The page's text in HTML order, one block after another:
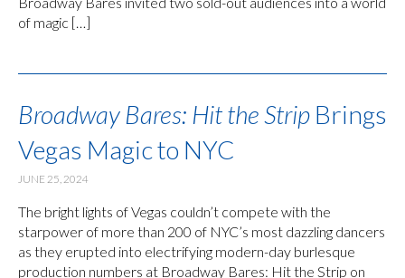
of magic […]
Broadway Bares: Hit the Strip Brings
Vegas Magic to NYC
JUNE 25, 2024
The bright lights of Vegas couldn’t compete with the
starpower of more than 200 of NYC’s most dazzling dancers
as they erupted into electrifying modern-day burlesque
production numbers at Broadway Bares: Hit the Strip on